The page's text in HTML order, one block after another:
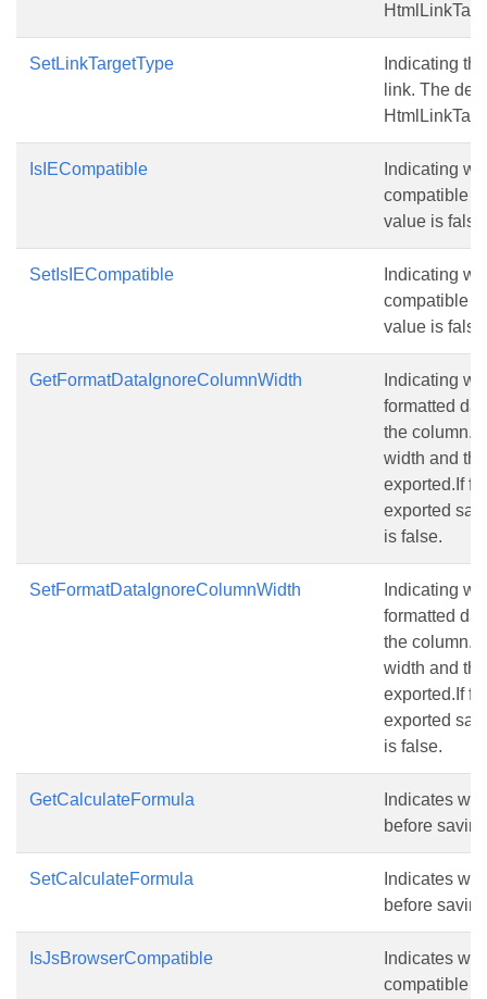
SetLinkTargetType
Indicating
link. The
IsIECompatible
Indicating
compatible
value is false
SetIsIECompatible
Indicating
compatible
value is false
GetFormatDataIgnoreColumnWidth
Indicating
formatted
the
width and
exported.If
exported
is false.
SetFormatDataIgnoreColumnWidth
Indicating
formatted
the
width and
exported.If
exported
is false.
GetCalculateFormula
Indicates
before
SetCalculateFormula
Indicates
before
IsJsBrowserCompatible
Indicates
compatible